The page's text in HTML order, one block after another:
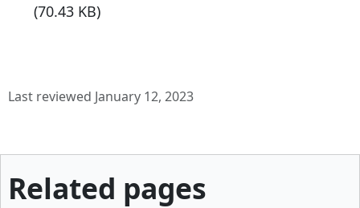
(70.43 KB)
Last reviewed January 12, 2023
Related pages